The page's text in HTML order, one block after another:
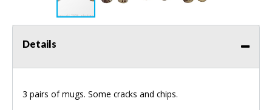
Details
3 pairs of mugs. Some cracks and chips.